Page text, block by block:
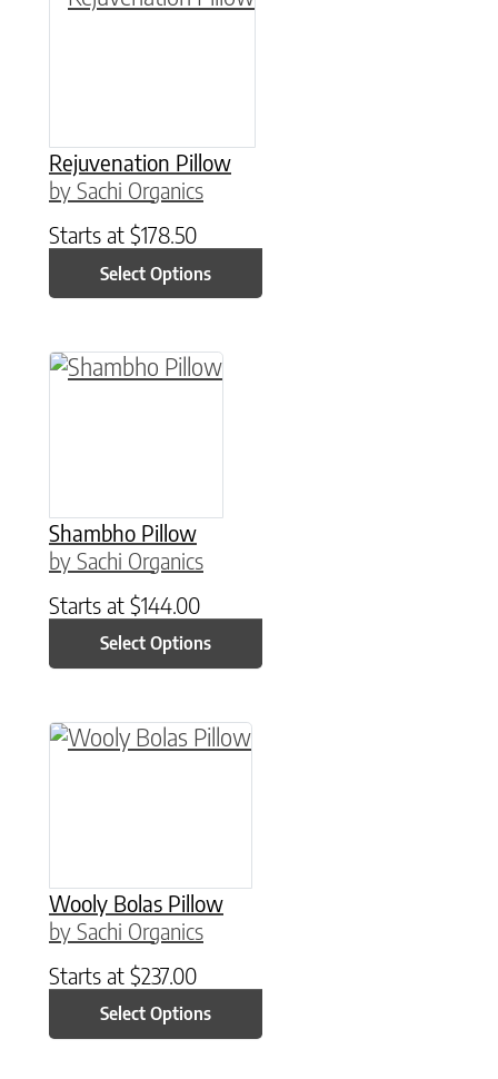
Rejuvenation Pillow
by Sachi Organics
Starts at $178.50
Select Options
Shambho Pillow
by Sachi Organics
Starts at $144.00
Select Options
This product has multiple variants. The
Wooly Bolas Pillow
by Sachi Organics
Starts at $237.00
Select Options
This product has multiple variants. The